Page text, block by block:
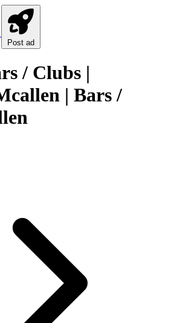
Post ad
/ Clubs |
| Bars /